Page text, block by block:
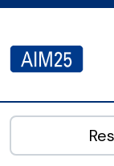
AIM25 - AtoM